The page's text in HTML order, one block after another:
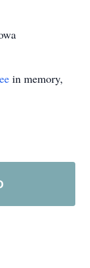
in memory,